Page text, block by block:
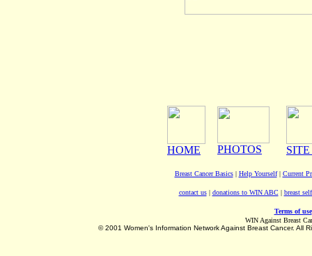
HOME PHOTOS
Breast Cancer Basics| Help Yourself| Current
contact us| donations to WIN ABC| breast
Terms of use
WIN Against Breast
© 2001 Women's Information Network Against Breast Cancer. All